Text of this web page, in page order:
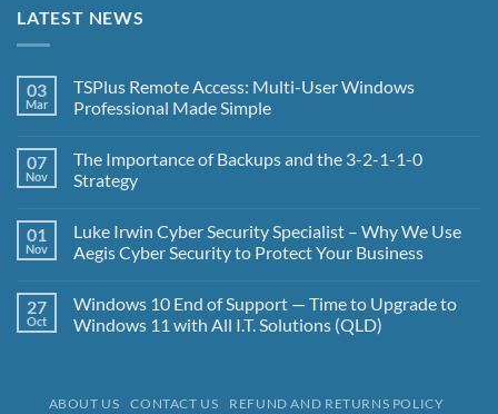
LATEST NEWS
03
Mar
TSPlus Remote Access: Multi-User Windows
Professional Made Simple
on
TSPlus
Remote
User
Windows
Professional
07
Nov
The Importance of Backups and the 3-2-1-1-0
Strategy
on
The
Importance
and
the
3-
Strategy
01
Nov
Luke Irwin Cyber Security Specialist – Why We Use
Aegis Cyber Security to Protect Your Business
on
Luke
Irwin
Why
27
Oct
Windows 10 End of Support — Time to Upgrade to
Windows 11 with All I.T. Solutions (QLD)
10
ABOUT US CONTACT US
REFUND AND RETURNS POLICY